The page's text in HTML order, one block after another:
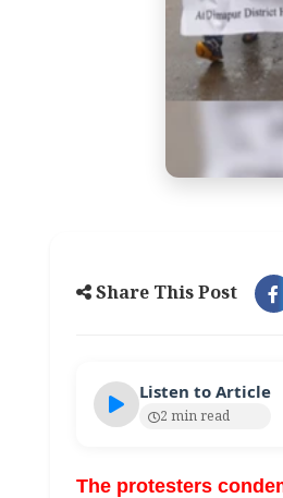
Share This Post
Listen to Article
2 min read
The protesters